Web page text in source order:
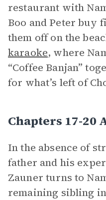
restaurant with
Boo and Peter buy
them off on the
karaoke, where
“Coffee Banjan”
for what’s left of
Chapters 17-20
In the absence of
father and his
Zauner turns to
remaining sibling